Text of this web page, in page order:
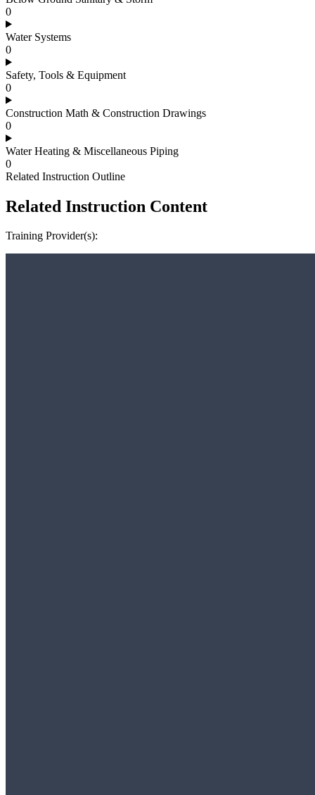
0
Water Systems
0
Safety, Tools & Equipment
0
Construction Math & Construction Drawings
0
Water Heating & Miscellaneous Piping
0
Related Instruction Outline
Related Instruction Content
Training Provider(s):